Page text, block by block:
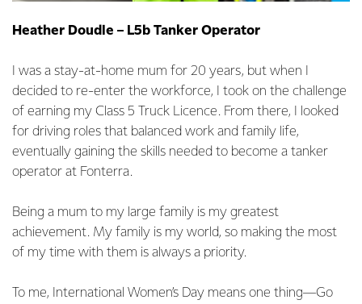
Heather Doudle – L5b Tanker Operator
I was a stay-at-home mum for 20 years, but when I
decided to re-enter the workforce, I took on the challenge
of earning my Class 5 Truck Licence. From there, I looked
for driving roles that balanced work and family life,
eventually gaining the skills needed to become a tanker
operator at Fonterra.
Being a mum to my large family is my greatest
achievement. My family is my world, so making the most
of my time with them is always a priority.
To me, International Women’s Day means one thing—Go